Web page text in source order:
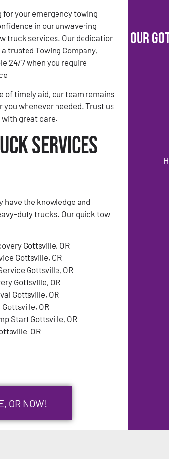
for your emergency towing
in our unwavering
truck services. Our dedication
trusted Towing Company,
24/7 when you require
of timely aid, our team remains
whenever needed. Trust us
with great care.
Services
have the knowledge and
duty trucks. Our quick tow
Gottsville, OR
Gottsville, OR
Gottsville, OR
Gottsville, OR
Gottsville, OR
OR
Start Gottsville, OR
OR
OR NOW!
Our